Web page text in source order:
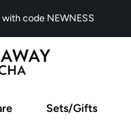
code NEWNESS
Sets/Gifts